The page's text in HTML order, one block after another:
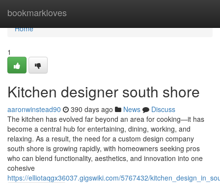
bookmarkloves
Home
Home
1
Kitchen designer south shore
aaronwinstead90 390 days ago News
Discuss
The kitchen has evolved far beyond an area for cooking—it has
become a central hub for entertaining, dining, working, and
relaxing. As a result, the need for a custom design company
south shore is growing rapidly, with homeowners seeking pros
who can blend functionality, aesthetics, and innovation into one
cohesive
https://elliotaqgx36037.gigswiki.com/5767432/